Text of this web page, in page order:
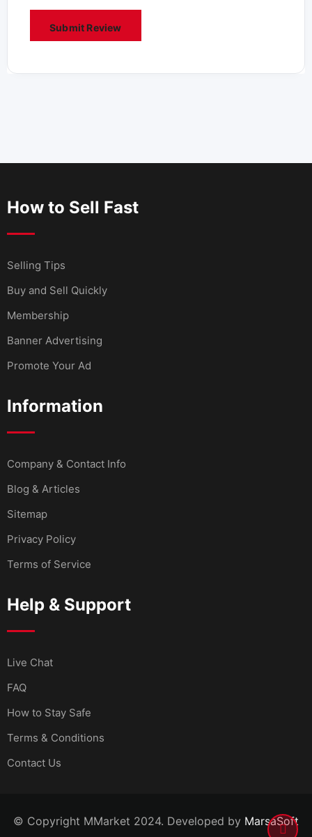
How to Sell Fast
Selling Tips
Buy and Sell Quickly
Membership
Banner Advertising
Promote Your Ad
Information
Company & Contact Info
Blog & Articles
Sitemap
Privacy Policy
Terms of Service
Help & Support
Live Chat
FAQ
How to Stay Safe
Terms & Conditions
Contact Us
© Copyright MMarket 2024. Developed by MarsaSoft